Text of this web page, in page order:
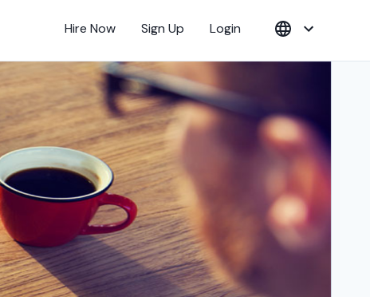
Hire Now Sign Up Login